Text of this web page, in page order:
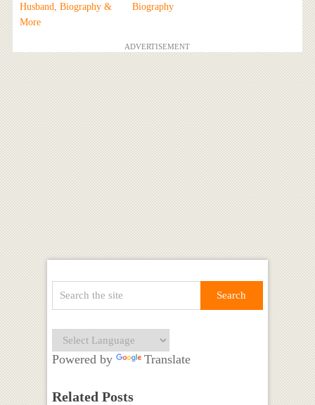
Husband, Biography &
More
Biography
ADVERTISEMENT
Powered by Translate
Related Posts